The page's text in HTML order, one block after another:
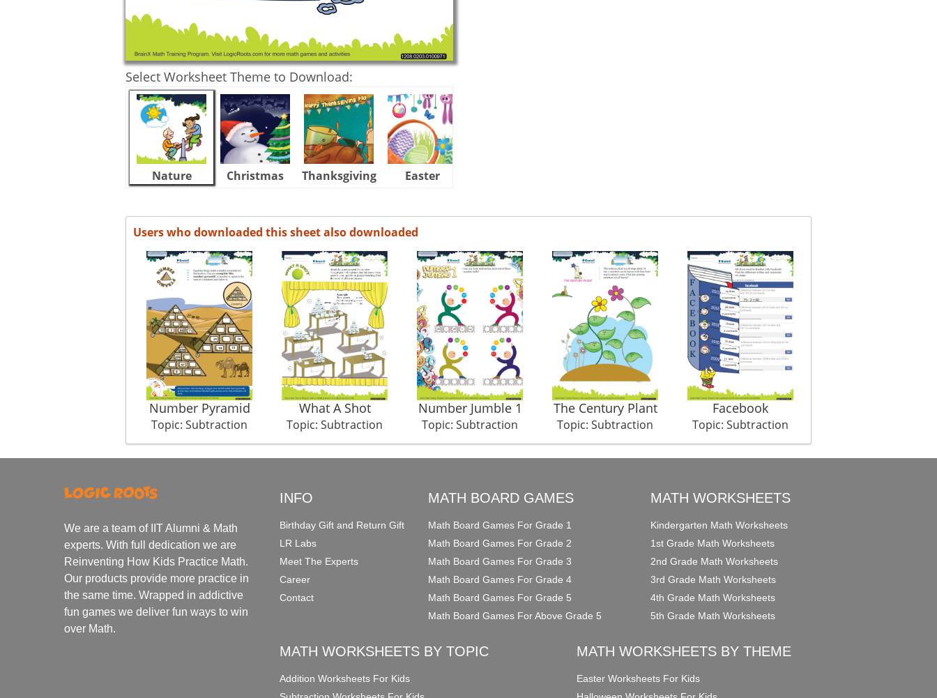
Select Worksheet Theme to Download:
Nature Christmas Thanksgiving Easter
Users who downloaded this sheet also downloaded
Number Pyramid
Topic: Subtraction
What A Shot
Topic: Subtraction
Number Jumble 1
Topic: Subtraction
The Century Plant
Topic: Subtraction
Facebook
Topic: Subtraction
We are a team of IIT Alumni & Math
experts. With full dedication we are
Reinventing How Kids Practice Math.
Our products provide more practice in
the same time. Wrapped in addictive
fun games we deliver fun ways to win
over Math.
INFO
Birthday Gift and Return Gift
LR Labs
Meet The Experts
Career
Contact
MATH BOARD GAMES
Math Board Games For Grade 1
Math Board Games For Grade 2
Math Board Games For Grade 3
Math Board Games For Grade 4
Math Board Games For Grade 5
Math Board Games For Above Grade 5
MATH WORKSHEETS
Kindergarten Math Worksheets
1st Grade Math Worksheets
2nd Grade Math Worksheets
3rd Grade Math Worksheets
4th Grade Math Worksheets
5th Grade Math Worksheets
MATH WORKSHEETS BY TOPIC
Addition Worksheets For Kids
MATH WORKSHEETS BY THEME
Easter Worksheets For Kids